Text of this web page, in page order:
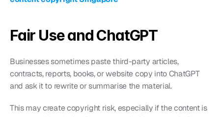
Fair Use and ChatGPT
Businesses sometimes paste third-party articles,
contracts, reports, books, or website copy into ChatGPT
and ask it to rewrite or summarise the material.
This may create copyright risk, especially if the content is